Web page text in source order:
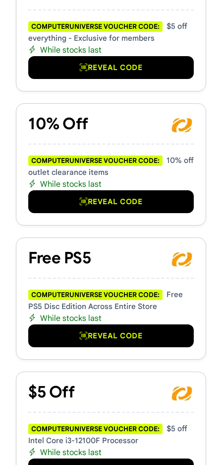
COMPUTERUNIVERSE VOUCHER CODE:
$5 off
everything - Exclusive for members
While stocks last
REVEAL CODE
10% Off
COMPUTERUNIVERSE VOUCHER CODE:
10% off
outlet clearance items
While stocks last
REVEAL CODE
Free PS5
COMPUTERUNIVERSE VOUCHER CODE:
Free
PS5 Disc Edition Across Entire Store
While stocks last
REVEAL CODE
$5 Off
COMPUTERUNIVERSE VOUCHER CODE:
$5 off
Intel Core i3-12100F Processor
While stocks last